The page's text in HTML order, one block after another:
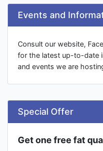
Events and
Consult our website,
for the latest up-to-date
and events we are
Special Offer
Get one free fat